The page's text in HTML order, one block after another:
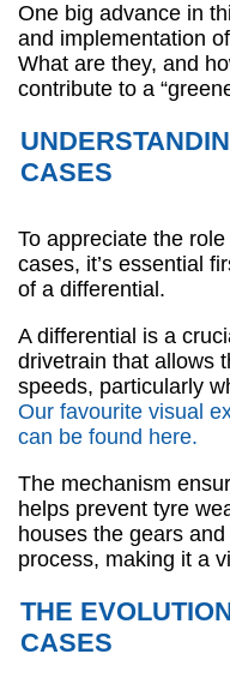
One big advance in
and implementation
What are they, and
contribute to a
CASES
To appreciate the
cases, it’s essential
of a differential.
A differential is a
drivetrain that allows
speeds, particularly
Our favourite visual
can be found here.
The mechanism
helps prevent tyre
houses the gears
process, making it a
THE
CASES